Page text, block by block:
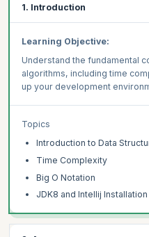
1. Introduction
Learning Objective:
Understand the fundamental
algorithms, including time
up your development
Topics
Introduction to Data
Time Complexity
Big O Notation
JDK8 and Intellij Installation